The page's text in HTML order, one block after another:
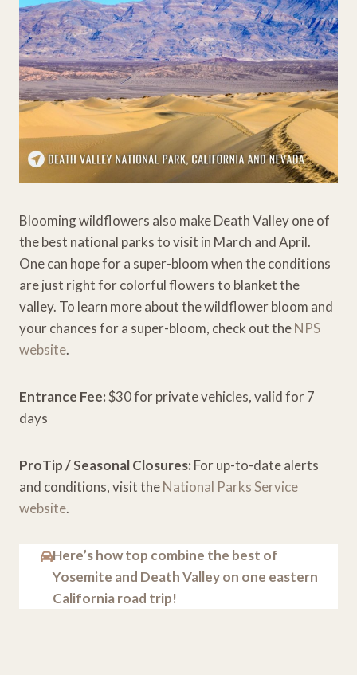
Blooming wildflowers also make Death Valley one of
the best national parks to visit in March and April.
One can hope for a super-bloom when the conditions
are just right for colorful flowers to blanket the
valley. To learn more about the wildflower bloom and
your chances for a super-bloom, check out theNPS
website.
Entrance Fee:$30 for private vehicles, valid for 7
days
ProTip / Seasonal Closures: For up-to-date alerts
and conditions, visit theNational Parks Service
website.
Here’s how top combine the best of
Yosemite and Death Valley on one eastern
California road trip!